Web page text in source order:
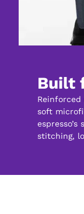
Built
soft
stitching,